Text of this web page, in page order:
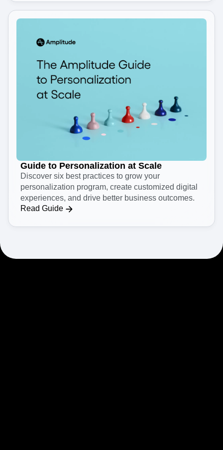
Guide to Personalization at Scale
Discover six best practices to grow your
personalization program, create customized digital
experiences, and drive better business outcomes.
Read Guide